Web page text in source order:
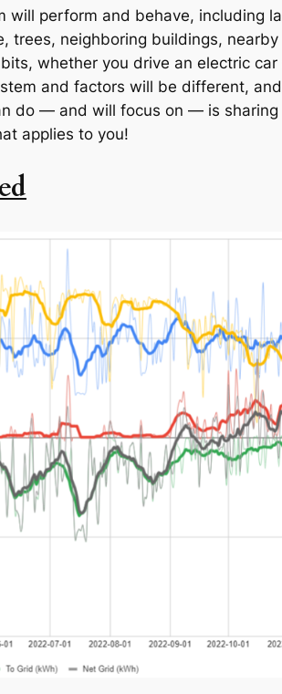
will perform and behave, including
trees, neighboring buildings, nearby
whether you drive an electric car
and factors will be different, and
do — and will focus on — is sharing
applies to you!